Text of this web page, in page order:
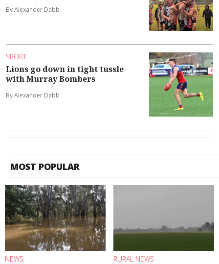
By Alexander Dabb
SPORT
Lions go down in tight tussle
with Murray Bombers
By Alexander Dabb
MOST POPULAR
NEWS RURAL NEWS